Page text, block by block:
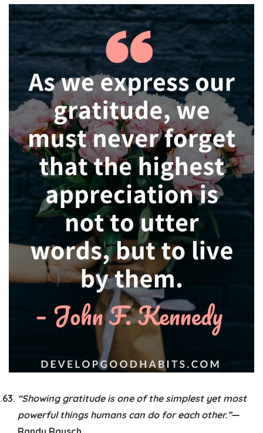
“Showing gratitude is one of the simplest yet most
powerful things humans can do for each other.”—